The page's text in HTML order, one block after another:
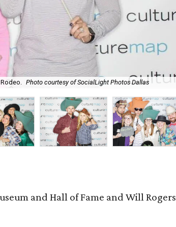
Photo courtesy of SocialLight Photos Dallas
and Hall of Fame and Will Rogers